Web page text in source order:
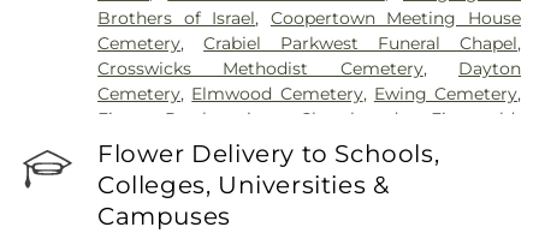
Brothers of Israel, Coopertown Meeting House
Cemetery,Crabiel Parkwest Funeral Chapel,
Crosswicks Methodist Cemetery, Dayton
Cemetery, Elmwood Cemetery, Ewing Cemetery,
First Presbyterian Churchyard
Fitzgerald-
Sommer Funeral Home
,Flagtown Cemetery
Fortitude Benevolent Association-Knights of
Pathias Cemetery , Fountain Lawn Memorial Park
Cemetery,Franklin Memorial Park
Flower Delivery to Schools,
Colleges, Universities &
Campuses